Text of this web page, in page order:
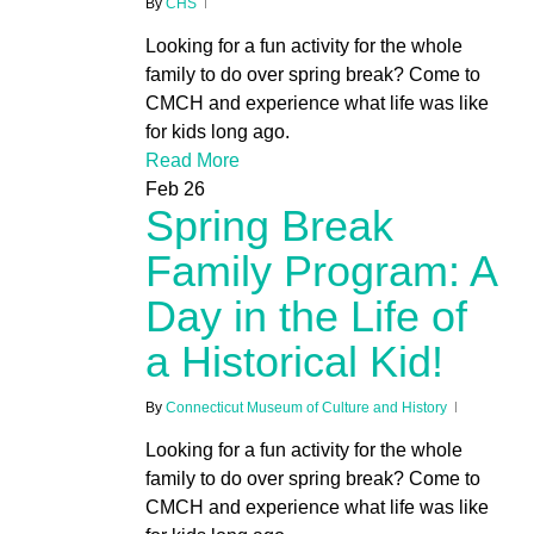
By CHS
Looking for a fun activity for the whole
family to do over spring break? Come to
CMCH and experience what life was like
for kids long ago.
Read More
Feb 26
Spring Break
Family Program: A
Day in the Life of
a Historical Kid!
By Connecticut Museum of Culture and History
Looking for a fun activity for the whole
family to do over spring break? Come to
CMCH and experience what life was like